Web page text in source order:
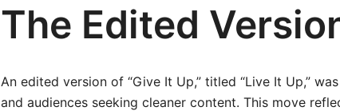
The Edited
An edited version of “Give It Up,” titled “Live It Up,”
and audiences seeking cleaner content. This move